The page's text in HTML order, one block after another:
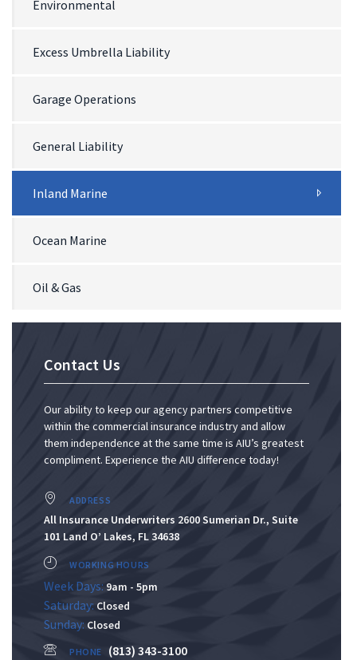
Environmental
Excess Umbrella Liability
Garage Operations
General Liability
Inland Marine
Ocean Marine
Oil & Gas
Contact Us
Our ability to keep our agency partners competitive
within the commercial insurance industry and allow
them independence at the same time is AIU’s greatest
compliment. Experience the AIU difference today!
ADDRESS
All Insurance Underwriters 2600 Sumerian Dr., Suite
101 Land O’ Lakes, FL 34638
WORKING HOURS
Week Days: 9am - 5pm
Saturday: Closed
Sunday: Closed
PHONE (813) 343-3100